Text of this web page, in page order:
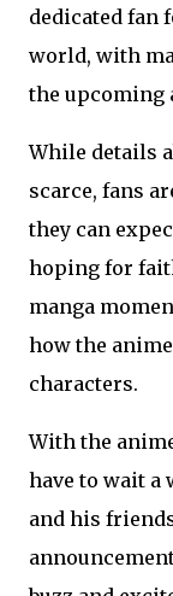
dedicated fan
world, with
the upcoming
While details
scarce, fans
they can
hoping for
manga
how the
characters.
With the
have to wait a
and his